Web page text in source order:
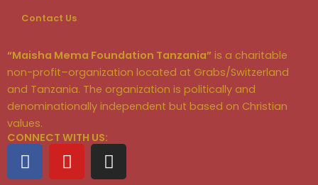
Contact Us
“Maisha Mema Foundation Tanzania” is a charitable
non-profit–organization located at Grabs/Switzerland
and Tanzania. The organization is politically and
denominationally independent but based on Christian
values.
CONNECT WITH US:
F
a
Y
o
I
n